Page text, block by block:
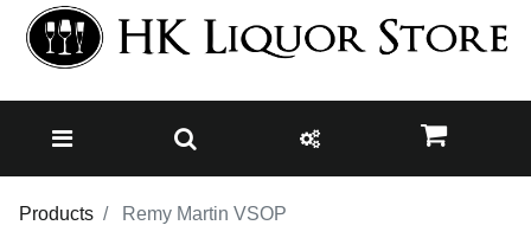
Products Remy Martin VSOP